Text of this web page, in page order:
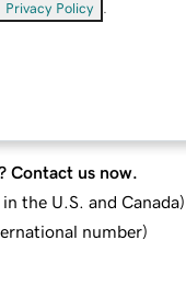
Privacy Policy
Contact us now.
the U.S. and Canada)
number)